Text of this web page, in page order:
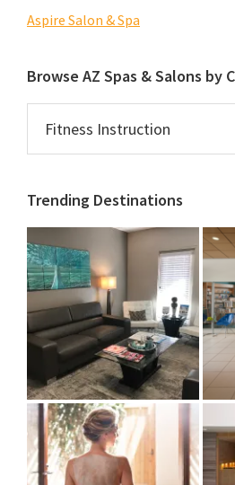
Aspire Salon & Spa
Browse AZ Spas & Salons by
Spas
Salons
Category
Trending Destinations